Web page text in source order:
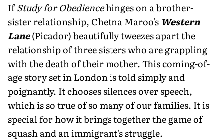
IfStudy for Obediencehinges on a brother-
sister relation­ship, Chetna Maroo's Western
Lane(Picador) beautifully tweezes apart the
relationship of three sisters who are grap­pling
with the death of their mother. This coming-of-
age story set in London is told simply and
poignantly. It chooses silences over speech,
which is so true of so many of our fami­lies. It is
special for how it brings together the game of
squash and an immigrant's struggle.